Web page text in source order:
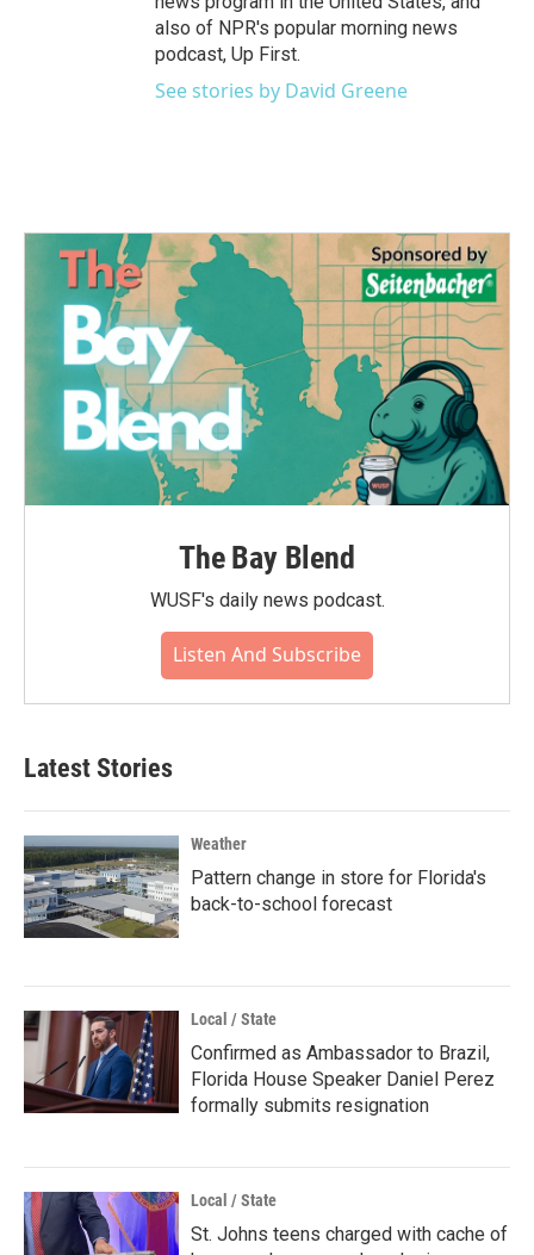
also of NPR's popular morning news
podcast, Up First.
See stories by David Greene
The Bay Blend
WUSF's daily news podcast.
Listen And Subscribe
Latest Stories
Weather
Pattern change in store for Florida's
back-to-school forecast
Local / State
Confirmed as Ambassador to Brazil,
Florida House Speaker Daniel Perez
formally submits resignation
Local / State
St. Johns teens charged with cache of